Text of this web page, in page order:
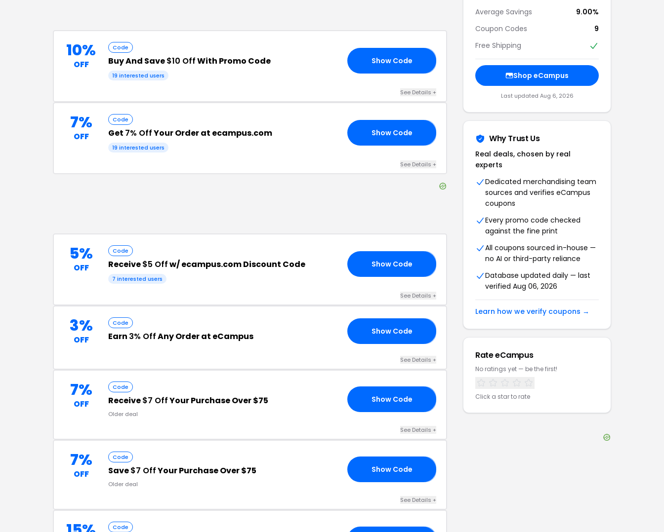
10%
OFF
Code
Buy And Save$10 OffWith Promo Code
19 interested users
Show Code
See Details +
7%
OFF
Code
Get 7% OffYour Order at ecampus.com
19 interested users
Show Code
See Details +
5%
OFF
Code
Receive$5 Offw/ ecampus.com Discount Code
7 interested users
Show Code
See Details +
3%
OFF
Code
Earn 3% OffAny Order at eCampus Show Code
See Details +
7%
OFF
Code
Receive$7 OffYour Purchase Over $75
Older deal
Show Code
See Details +
7%
OFF
Code
Save$7 OffYour Purchase Over $75
Older deal
Show Code
See Details +
Code
Average Savings
9.00%
Coupon Codes
9
Free Shipping
Shop eCampus
Last updated Aug 6, 2026
Why Trust Us
Real deals, chosen by real
experts
Dedicated merchandising team
sources and verifies eCampus
coupons
Every promo code checked
against the fine print
All coupons sourced in-house —
no AI or third-party reliance
Database updated daily — last
verified Aug 06, 2026
Learn how we verify coupons →
RateeCampus
No ratings yet — be the first!
Click a star to rate